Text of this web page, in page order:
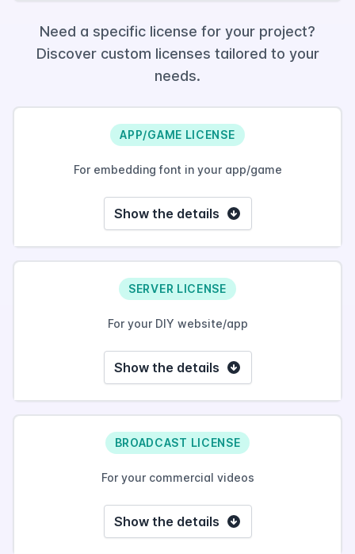
Need a specific license for your project?
Discover custom licenses tailored to your
needs.
APP/GAME LICENSE
For embedding font in your app/game
Show the details
SERVER LICENSE
For your DIY website/app
Show the details
BROADCAST LICENSE
For your commercial videos
Show the details